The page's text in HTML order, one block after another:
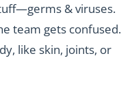
& viruses.
team gets confused.
like skin, joints, or